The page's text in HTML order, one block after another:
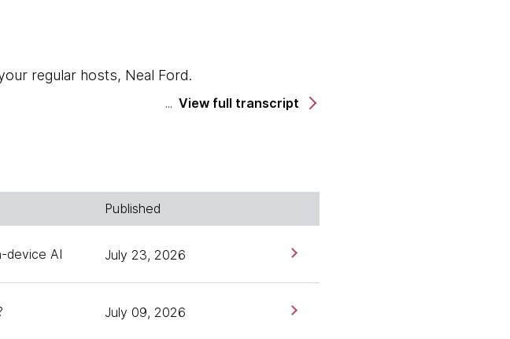
regular hosts, Neal Ford.
out of Thoughtworks China.
China.
View full transcript
Published
device AI July 23, 2026
July 09, 2026